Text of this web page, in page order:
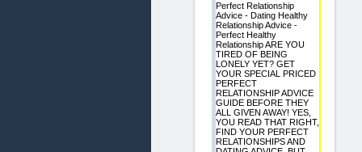
Perfect Relationship
Advice - Dating Healthy
Relationship Advice -
Perfect Healthy
Relationship ARE YOU
TIRED OF BEING
LONELY YET? GET
YOUR SPECIAL PRICED
PERFECT
RELATIONSHIP ADVICE
GUIDE BEFORE THEY
ALL GIVEN AWAY! YES,
YOU READ THAT RIGHT,
FIND YOUR PERFECT
RELATIONSHIPS AND